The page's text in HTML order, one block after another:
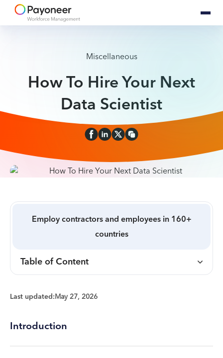
Miscellaneous
How To Hire Your Next
Data Scientist
Employ contractors and employees in 160+
countries
Table of Content
Last updated:May 27, 2026
Introduction